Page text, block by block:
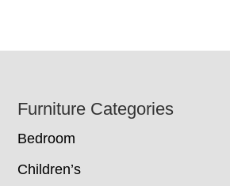
Footer
Furniture Categories
Bedroom
Children’s